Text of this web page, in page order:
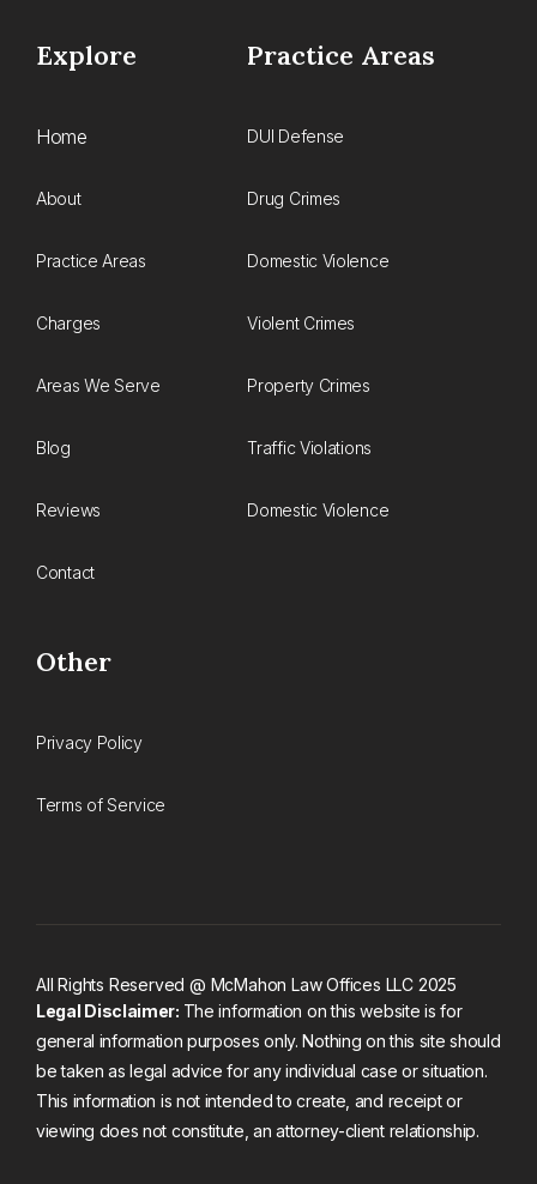
Explore
Home
About
Practice Areas
Charges
Areas We Serve
Blog
Reviews
Contact
Practice Areas
DUI Defense
Drug Crimes
Domestic Violence
Violent Crimes
Property Crimes
Traffic Violations
Domestic Violence
Other
Privacy Policy
Terms of Service
All Rights Reserved @ McMahon Law Offices LLC 2025
Legal Disclaimer: The information on this website is for
general information purposes only. Nothing on this site should
be taken as legal advice for any individual case or situation.
This information is not intended to create, and receipt or
viewing does not constitute, an attorney-client relationship.